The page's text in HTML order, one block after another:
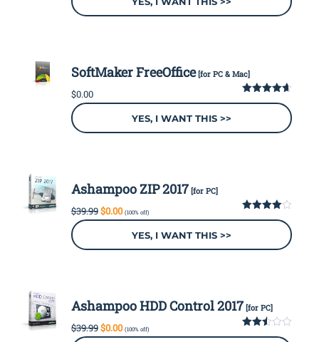
SoftMaker FreeOffice[for PC & Mac]
$0.00
4.64out
of 5
YES, I WANT THIS >>
Ashampoo ZIP 2017 [for PC]
$39.99 Original
price
$0.00Current
price
(100% off)
4.00out
YES, I WANT THIS >>
Ashampoo HDD Control 2017 [for PC]
$39.99 Original
price
$0.00Current
price
(100% off)
2.50